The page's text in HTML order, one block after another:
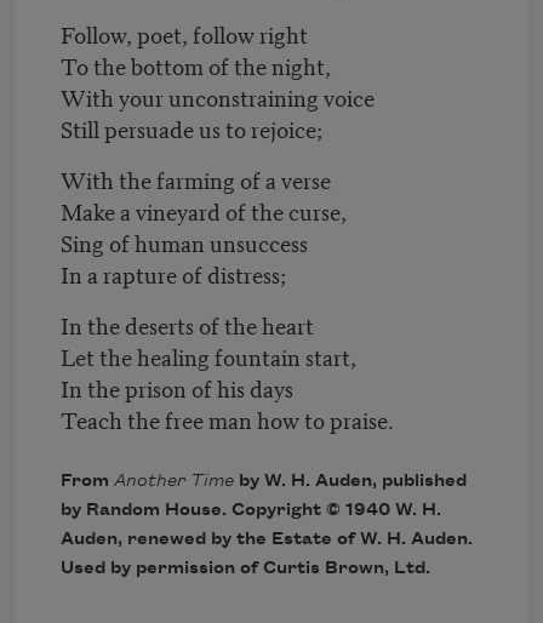
Follow, poet, follow right
To the bottom of the night,
With your unconstraining voice
Still persuade us to rejoice;
With the farming of a verse
Make a vineyard of the curse,
Sing of human unsuccess
In a rapture of distress;
In the deserts of the heart
Let the healing fountain start,
In the prison of his days
Teach the free man how to praise.
From Another Timeby W. H. Auden, published
by Random House. Copyright © 1940 W. H.
Auden, renewed by the Estate of W. H. Auden.
Used by permission of Curtis Brown, Ltd.